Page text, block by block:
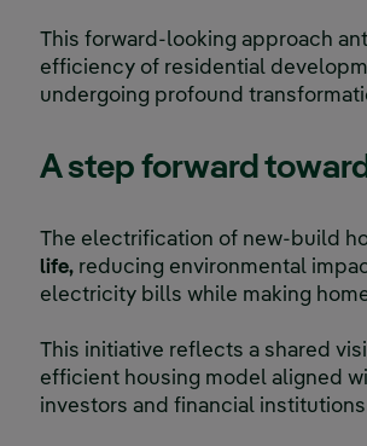
This forward-looking approach
efficiency of residential
undergoing profound
A step forward
The electrification of new-build
life, reducing environmental
electricity bills while making
This initiative reflects a shared
efficient housing model aligned
investors and financial institutions